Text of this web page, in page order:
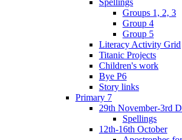
Spellings
Groups 1, 2, 3
Group 4
Group 5
Literacy Activity Grid
Titanic Projects
Children's work
Bye P6
Story links
Primary 7
29th November-3rd
Spellings
12th-16th October